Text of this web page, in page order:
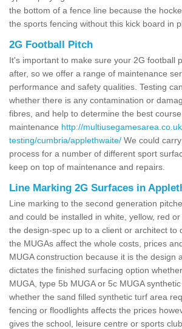
the bottom of a fence line because the
the sports fencing without this kick board in
2G Football Pitch
It's important to make sure your 2G football
after, so we offer a range of maintenance
performance and safety qualities. Testing
whether there is any contamination or
fibres, and help to determine the best
maintenance http://
testing/cumbria/applethwaite/ We could
process for a number of different sport
keep on top of maintenance and repairs.
Line Marking 2G Surfaces in
Line marking to the second generation
and could be installed in white, yellow, red
the design-spec up to a client or architect to
the MUGAs affect the whole costs, prices
MUGA construction because it is the design
dictates the finished surfacing option
MUGA, type 5b MUGA or 5c MUGA
whether the sand filled synthetic turf area
fencing or floodlights affects the prices
gives the school, leisure centre or sports